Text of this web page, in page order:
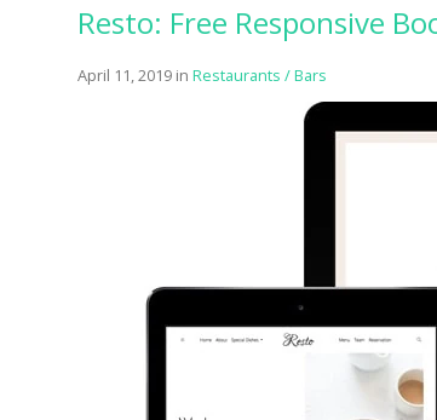
Resto: Free Responsive
April 11, 2019 in Restaurants / Bars